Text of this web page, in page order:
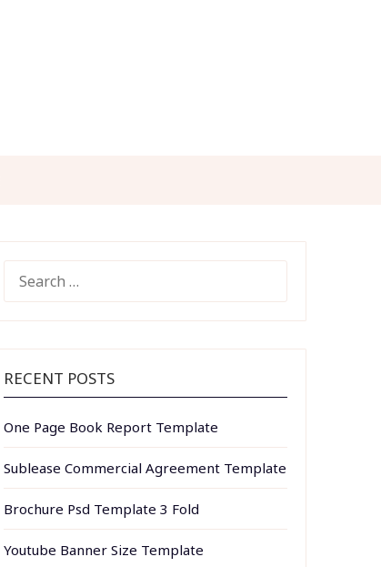
FOR:
RECENT POSTS
One Page Book Report Template
Sublease Commercial Agreement Template
Brochure Psd Template 3 Fold
Youtube Banner Size Template